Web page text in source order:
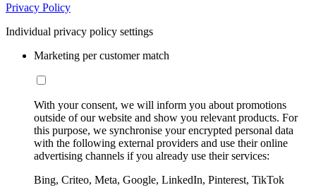
Privacy Policy
Individual privacy policy settings
Marketing per customer match
With your consent, we will inform you about promotions
outside of our website and show you relevant products. For
this purpose, we synchronise your encrypted personal data
with the following external providers and use their online
advertising channels if you already use their services:
Bing, Criteo, Meta, Google, LinkedIn, Pinterest, TikTok